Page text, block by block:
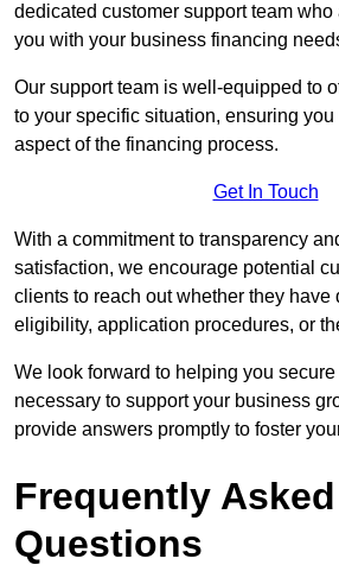
dedicated customer support team
you with your business financing
Our support team is well-equipped to
to your specific situation, ensuring
aspect of the financing process.
Get In Touch
With a commitment to transparency
satisfaction, we encourage potential
clients to reach out whether they have
eligibility, application procedures, or
We look forward to helping you
necessary to support your business
provide answers promptly to foster
Frequently Asked
Questions